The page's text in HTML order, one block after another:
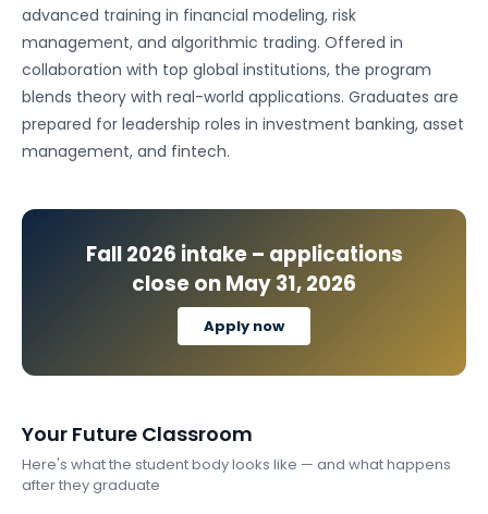
advanced training in financial modeling, risk
management, and algorithmic trading. Offered in
collaboration with top global institutions, the program
blends theory with real-world applications. Graduates are
prepared for leadership roles in investment banking, asset
management, and fintech.
Fall 2026 intake – applications
close on May 31, 2026
Apply now
Your Future Classroom
Here's what the student body looks like — and what happens
after they graduate